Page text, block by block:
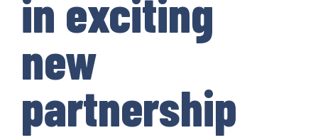
in exciting
new
partnership